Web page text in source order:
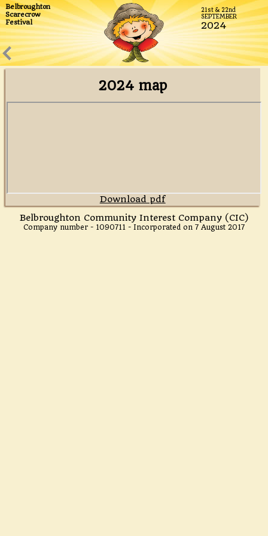
Belbroughton
Scarecrow
Festival
21st & 22nd
SEPTEMBER
2024
We believe ours is the biggest Scarecrow Festival in the
UK and it's certainly the best!
2024 map
Download pdf
Belbroughton Community Interest Company (CIC)
Company number - 1090711 - Incorporated on 7 August 2017